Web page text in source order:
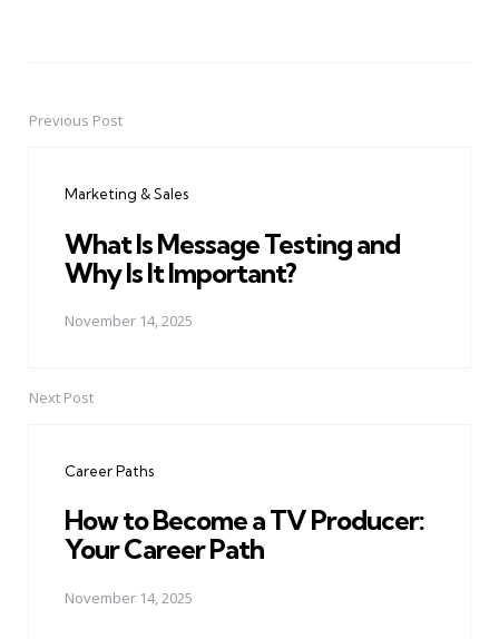
PostPrevious Post
Marketing & Sales
What Is Message Testing and
Why Is It Important?
November 14, 2025
Next Post
Career Paths
How to Become a TV Producer:
Your Career Path
November 14, 2025